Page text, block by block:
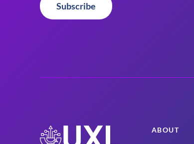
Subscribe
ABOUT